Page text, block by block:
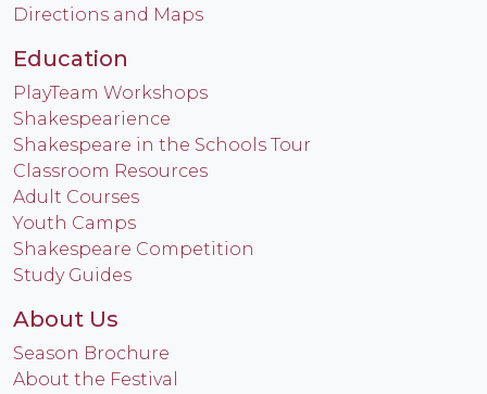
Directions and Maps
Education
PlayTeam Workshops
Shakespearience
Shakespeare in the Schools Tour
Classroom Resources
Adult Courses
Youth Camps
Shakespeare Competition
Study Guides
About Us
Season Brochure
About the Festival